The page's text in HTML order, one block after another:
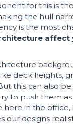
for this is
the hull
is the most
deck heights,
this can also
to push them
in the office,
our designs